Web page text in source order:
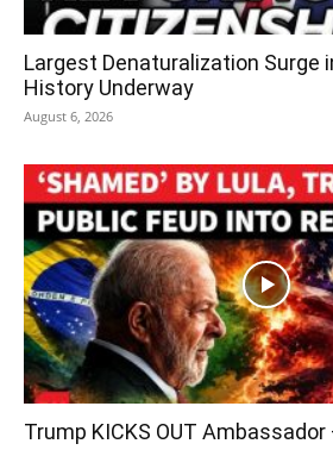
Largest Denaturalization Surge
History Underway
August 6, 2026
Trump KICKS OUT